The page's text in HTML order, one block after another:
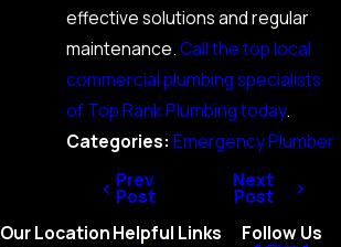
effective solutions and regular
maintenance.Call the top local
commercial plumbing specialists
of Top Rank Plumbing today.
Categories:Emergency Plumber
Prev
Post
Next
Post
Our LocationHelpful Links
Follow Us